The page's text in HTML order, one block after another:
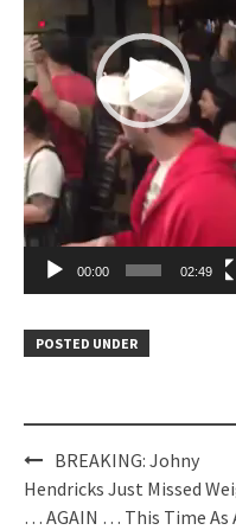
00:00 02:49
POSTED UNDER
Post
navigation
BREAKING: Johny
Hendricks Just Missed
… AGAIN … This Time As